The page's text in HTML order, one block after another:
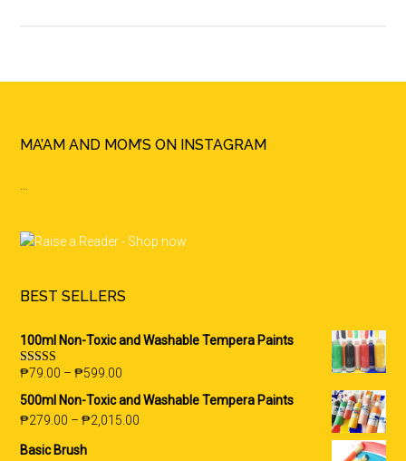
Ice
Footer
MA’AM AND MOM’S ON INSTAGRAM
BEST SELLERS
100ml Non-Toxic and Washable Tempera Paints
Rated5.00
₱79.00 –₱599.00
500ml Non-Toxic and Washable Tempera Paints
₱279.00 –₱2,015.00
Basic Brush